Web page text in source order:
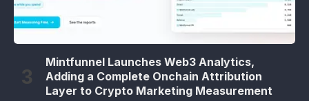
Mintfunnel Launches Web3 Analytics,
Adding a Complete Onchain Attribution
Layer to Crypto Marketing Measurement